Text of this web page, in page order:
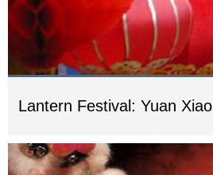
Lantern Festival: Yuan Xiao